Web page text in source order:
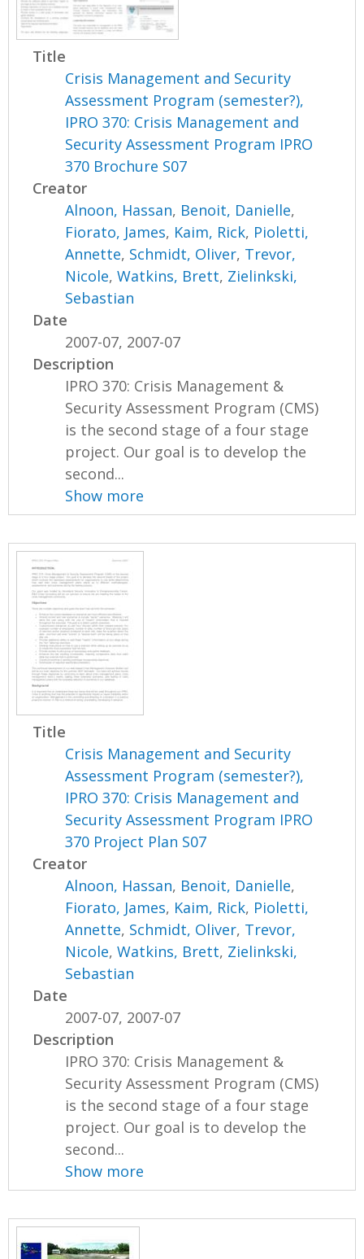
Title
Crisis Management and Security
Assessment Program (semester?),
IPRO 370: Crisis Management and
Security Assessment Program IPRO
370 Brochure S07
Creator
Alnoon, Hassan, Benoit, Danielle,
Fiorato, James, Kaim, Rick, Pioletti,
Annette, Schmidt, Oliver, Trevor,
Nicole,Watkins, Brett, Zielinkski,
Sebastian
Date
2007-07, 2007-07
Description
IPRO 370: Crisis Management &
Security Assessment Program (CMS)
is the second stage of a four stage
project. Our goal is to develop the
second...
Show more
Title
Crisis Management and Security
Assessment Program (semester?),
IPRO 370: Crisis Management and
Security Assessment Program IPRO
370 Project Plan S07
Creator
Alnoon, Hassan, Benoit, Danielle,
Fiorato, James, Kaim, Rick, Pioletti,
Annette, Schmidt, Oliver, Trevor,
Nicole,Watkins, Brett, Zielinkski,
Sebastian
Date
2007-07, 2007-07
Description
IPRO 370: Crisis Management &
Security Assessment Program (CMS)
is the second stage of a four stage
project. Our goal is to develop the
second...
Show more